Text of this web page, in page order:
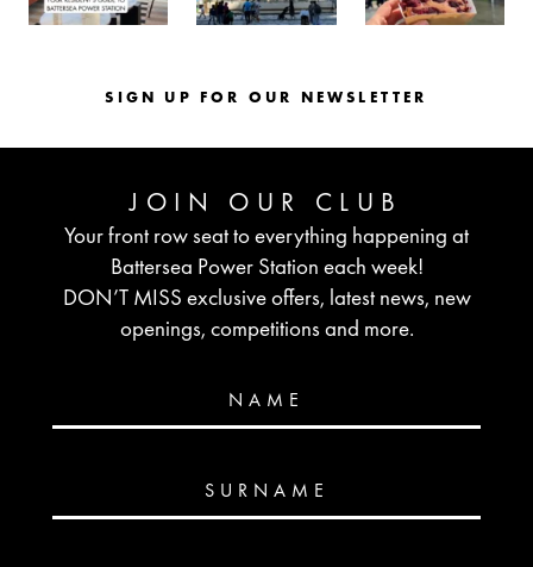
SIGN UP FOR OUR NEWSLETTER
JOIN OUR CLUB
Your front row seat to everything happening at
Battersea Power Station each week!
DON’T MISS exclusive offers, latest news, new
openings, competitions and more.
NAME
SURNAME